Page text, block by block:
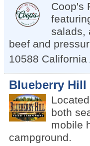
Coop's
salads,
beef and
10588 California
Blueberry Hill
both
mobile
campground.